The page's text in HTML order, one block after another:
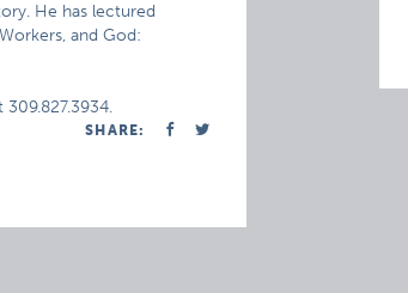
He has lectured
and God:
SHARE: